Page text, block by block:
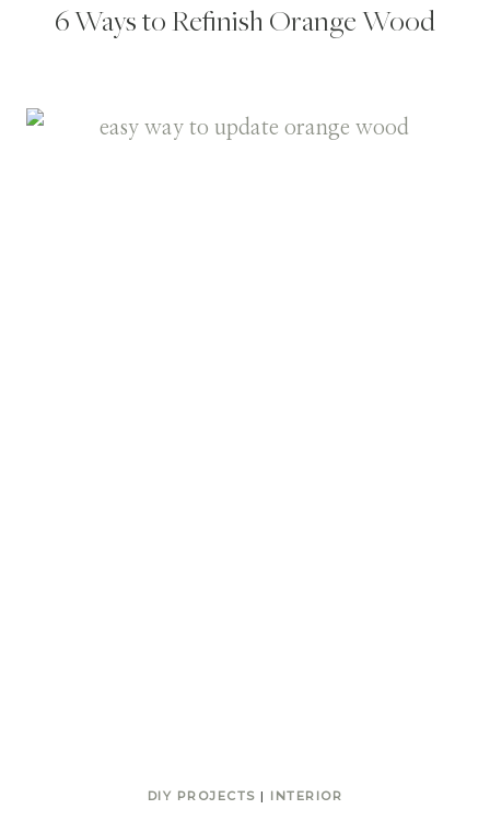
6 Ways to Refinish Orange Wood
DIY PROJECTS | INTERIOR